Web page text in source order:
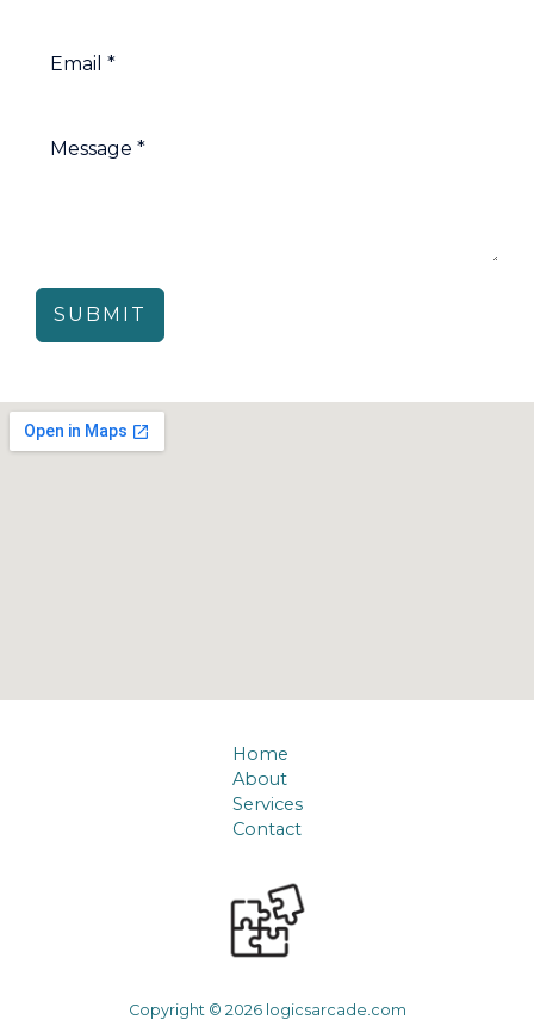
SUBMIT
Home
About
Services
Contact
Copyright © 2026 logicsarcade.com